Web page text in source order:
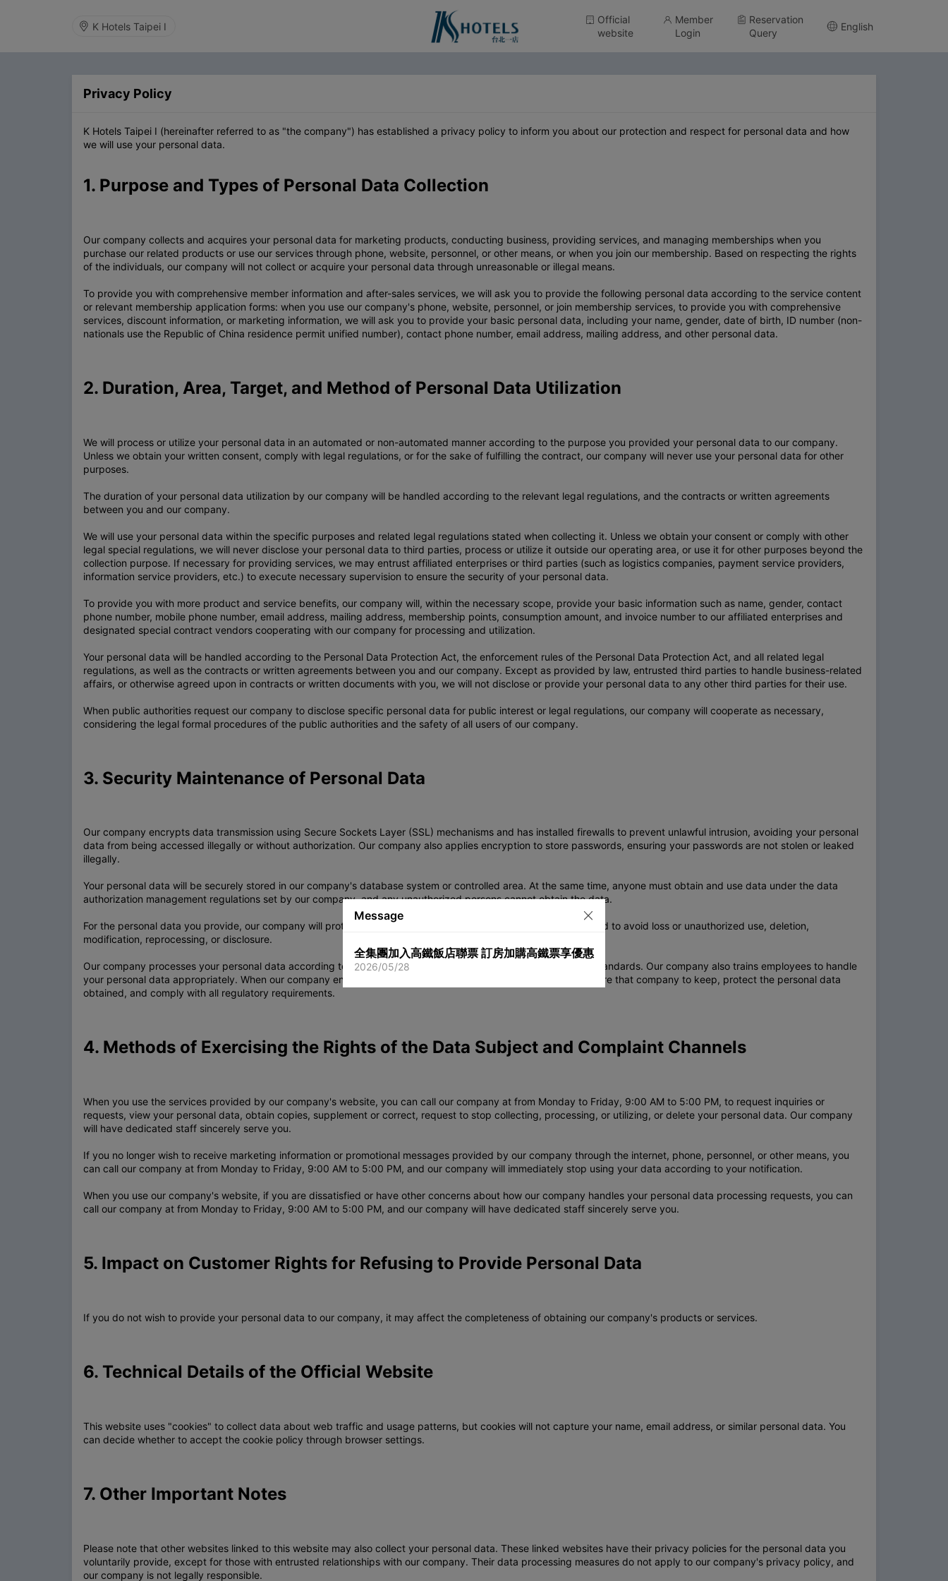
K Hotels Taipei I
Official
website
Member
Login
Reservation
Query
English
Privacy Policy
K Hotels Taipei I (hereinafter referred to as "the company") has established a privacy policy to inform you about our protection and respect for personal data and how
we will use your personal data.
1. Purpose and Types of Personal Data Collection
Our company collects and acquires your personal data for marketing products, conducting business, providing services, and managing memberships when you
purchase our related products or use our services through phone, website, personnel, or other means, or when you join our membership. Based on respecting the rights
of the individuals, our company will not collect or acquire your personal data through unreasonable or illegal means.
To provide you with comprehensive member information and after-sales services, we will ask you to provide the following personal data according to the service content
or relevant membership application forms: when you use our company's phone, website, personnel, or join membership services, to provide you with comprehensive
services, discount information, or marketing information, we will ask you to provide your basic personal data, including your name, gender, date of birth, ID number (non-
nationals use the Republic of China residence permit unified number), contact phone number, email address, mailing address, and other personal data.
2. Duration, Area, Target, and Method of Personal Data Utilization
We will process or utilize your personal data in an automated or non-automated manner according to the purpose you provided your personal data to our company.
Unless we obtain your written consent, comply with legal regulations, or for the sake of fulfilling the contract, our company will never use your personal data for other
purposes.
The duration of your personal data utilization by our company will be handled according to the relevant legal regulations, and the contracts or written agreements
between you and our company.
We will use your personal data within the specific purposes and related legal regulations stated when collecting it. Unless we obtain your consent or comply with other
legal special regulations, we will never disclose your personal data to third parties, process or utilize it outside our operating area, or use it for other purposes beyond the
collection purpose. If necessary for providing services, we may entrust affiliated enterprises or third parties (such as logistics companies, payment service providers,
information service providers, etc.) to execute necessary supervision to ensure the security of your personal data.
To provide you with more product and service benefits, our company will, within the necessary scope, provide your basic information such as name, gender, contact
phone number, mobile phone number, email address, mailing address, membership points, consumption amount, and invoice number to our affiliated enterprises and
designated special contract vendors cooperating with our company for processing and utilization.
Your personal data will be handled according to the Personal Data Protection Act, the enforcement rules of the Personal Data Protection Act, and all related legal
regulations, as well as the contracts or written agreements between you and our company. Except as provided by law, entrusted third parties to handle business-related
affairs, or otherwise agreed upon in contracts or written documents with you, we will not disclose or provide your personal data to any other third parties for their use.
When public authorities request our company to disclose specific personal data for public interest or legal regulations, our company will cooperate as necessary,
considering the legal formal procedures of the public authorities and the safety of all users of our company.
3. Security Maintenance of Personal Data
Our company encrypts data transmission using Secure Sockets Layer (SSL) mechanisms and has installed firewalls to prevent unlawful intrusion, avoiding your personal
data from being accessed illegally or without authorization. Our company also applies encryption to store passwords, ensuring your passwords are not stolen or leaked
illegally.
Your personal data will be securely stored in our company's database system or controlled area. At the same time, anyone must obtain and use data under the data
authorization management regulations set by our company, and any unauthorized persons cannot obtain the data.
For the personal data you provide, our company will protect it properly according to the statutory retention period to avoid loss or unauthorized use, deletion,
modification, reprocessing, or disclosure.
Our company processes your personal data according to regulatory physical, electronic, and process security standards. Our company also trains employees to handle
your personal data appropriately. When our company entrusts other companies to provide services, we will require that company to keep, protect the personal data
obtained, and comply with all regulatory requirements.
4. Methods of Exercising the Rights of the Data Subject and Complaint Channels
When you use the services provided by our company's website, you can call our company at from Monday to Friday, 9:00 AM to 5:00 PM, to request inquiries or
requests, view your personal data, obtain copies, supplement or correct, request to stop collecting, processing, or utilizing, or delete your personal data. Our company
will have dedicated staff sincerely serve you.
If you no longer wish to receive marketing information or promotional messages provided by our company through the internet, phone, personnel, or other means, you
can call our company at from Monday to Friday, 9:00 AM to 5:00 PM, and our company will immediately stop using your data according to your notification.
When you use our company's website, if you are dissatisfied or have other concerns about how our company handles your personal data processing requests, you can
call our company at from Monday to Friday, 9:00 AM to 5:00 PM, and our company will have dedicated staff sincerely serve you.
5. Impact on Customer Rights for Refusing to Provide Personal Data
If you do not wish to provide your personal data to our company, it may affect the completeness of obtaining our company's products or services.
6. Technical Details of the Official Website
This website uses "cookies" to collect data about web traffic and usage patterns, but cookies will not capture your name, email address, or similar personal data. You
can decide whether to accept the cookie policy through browser settings.
7. Other Important Notes
Please note that other websites linked to this website may also collect your personal data. These linked websites have their privacy policies for the personal data you
voluntarily provide, except for those with entrusted relationships with our company. Their data processing measures do not apply to our company's privacy policy, and
our company is not legally responsible.
Message
全集團加入高鐵飯店聯票 訂房加購高鐵票享優惠
2026/05/28